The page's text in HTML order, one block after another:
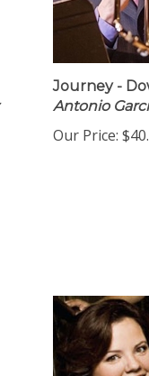
Journey -
Antonio
Our Price: